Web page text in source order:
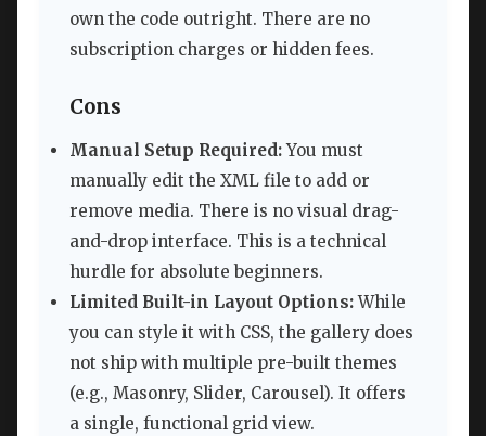
own the code outright. There are no
subscription charges or hidden fees.
Cons
Manual Setup Required:You must
manually edit the XML file to add or
remove media. There is no visual drag-
and-drop interface. This is a technical
hurdle for absolute beginners.
Limited Built-in Layout Options:While
you can style it with CSS, the gallery does
not ship with multiple pre-built themes
(e.g., Masonry, Slider, Carousel). It offers
a single, functional grid view.